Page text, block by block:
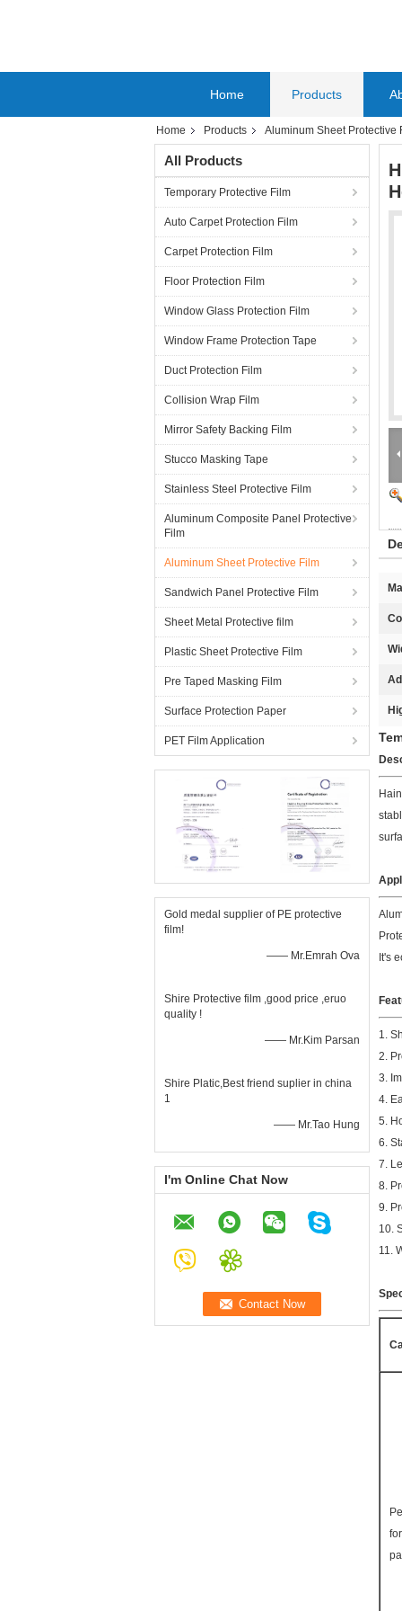
Home Products
Home Products Aluminum Sheet Protective
All Products
Temporary Protective Film
Auto Carpet Protection Film
Carpet Protection Film
Floor Protection Film
Window Glass Protection Film
Window Frame Protection Tape
Duct Protection Film
Collision Wrap Film
Mirror Safety Backing Film
Stucco Masking Tape
Stainless Steel Protective Film
Aluminum Composite Panel Protective
Film
Aluminum Sheet Protective Film
Sandwich Panel Protective Film
Sheet Metal Protective film
Plastic Sheet Protective Film
Pre Taped Masking Film
Surface Protection Paper
PET Film Application
Gold medal supplier of PE protective
film!
—— Mr.Emrah Ova
Shire Protective film ,good price ,eruo
quality !
—— Mr.Kim Parsan
Shire Platic,Best friend suplier in china
1
—— Mr.Tao Hung
I'm Online Chat Now
It's
1.
2.
3.
4.
5.
6.
7.
8.
9.
10.
11.